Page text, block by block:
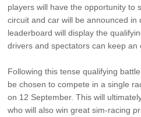
players will have the opportunity to
circuit and car will be announced in
leaderboard will display the
drivers and spectators can keep an
Following this tense qualifying
be chosen to compete in a single
on 12 September. This will
who will also win great sim-racing